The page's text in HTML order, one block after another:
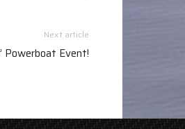
Next article
Powerboat Event!